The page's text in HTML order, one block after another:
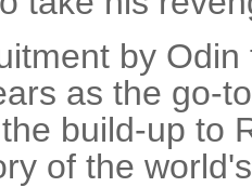
by
as the go-
build-up to
of the